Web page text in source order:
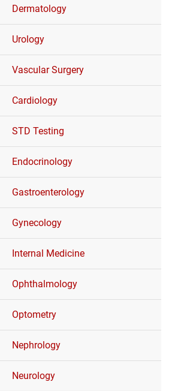
Dermatology
Urology
Vascular Surgery
Cardiology
STD Testing
Endocrinology
Gastroenterology
Gynecology
Internal Medicine
Ophthalmology
Optometry
Nephrology
Neurology